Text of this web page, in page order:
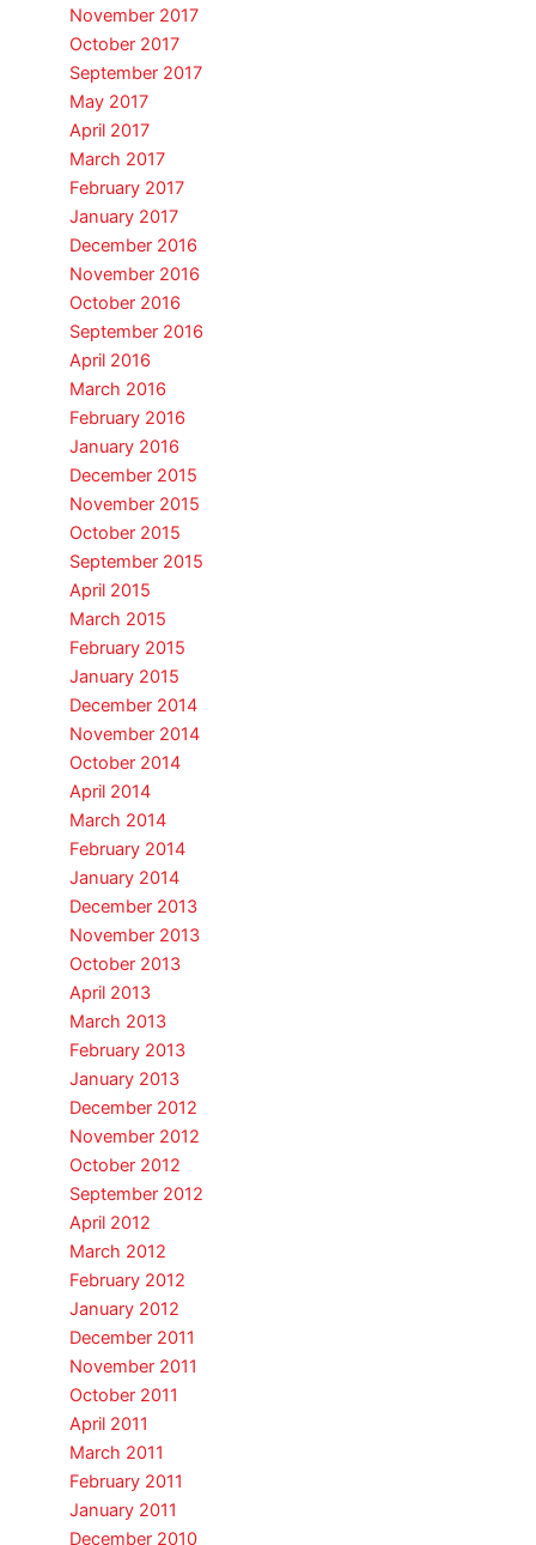
November 2017
October 2017
September 2017
May 2017
April 2017
March 2017
February 2017
January 2017
December 2016
November 2016
October 2016
September 2016
April 2016
March 2016
February 2016
January 2016
December 2015
November 2015
October 2015
September 2015
April 2015
March 2015
February 2015
January 2015
December 2014
November 2014
October 2014
April 2014
March 2014
February 2014
January 2014
December 2013
November 2013
October 2013
April 2013
March 2013
February 2013
January 2013
December 2012
November 2012
October 2012
September 2012
April 2012
March 2012
February 2012
January 2012
December 2011
November 2011
October 2011
April 2011
March 2011
February 2011
January 2011
December 2010